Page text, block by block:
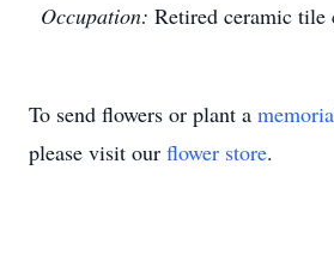
Occupation: Retired ceramic tile
To send flowers or plant a
please visit our flower store.